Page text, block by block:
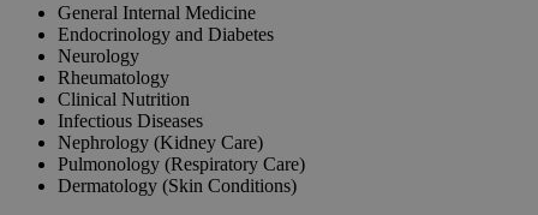
General Internal Medicine
Endocrinology and Diabetes
Neurology
Rheumatology
Clinical Nutrition
Infectious Diseases
Nephrology (Kidney Care)
Pulmonology (Respiratory Care)
Dermatology (Skin Conditions)